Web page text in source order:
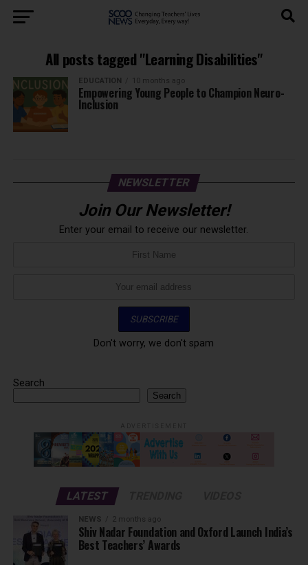
All posts tagged "Learning Disabilities"
EDUCATION 10 months ago
Empowering Young People to Champion Neuro-
Inclusion
NEWSLETTER
Join Our Newsletter!
Enter your email to receive our newsletter.
Don't worry, we don't spam
Search
Search
LATEST
NEWS 2 months ago
Shiv Nadar Foundation and Oxford Launch India’s
Best Teachers’ Awards